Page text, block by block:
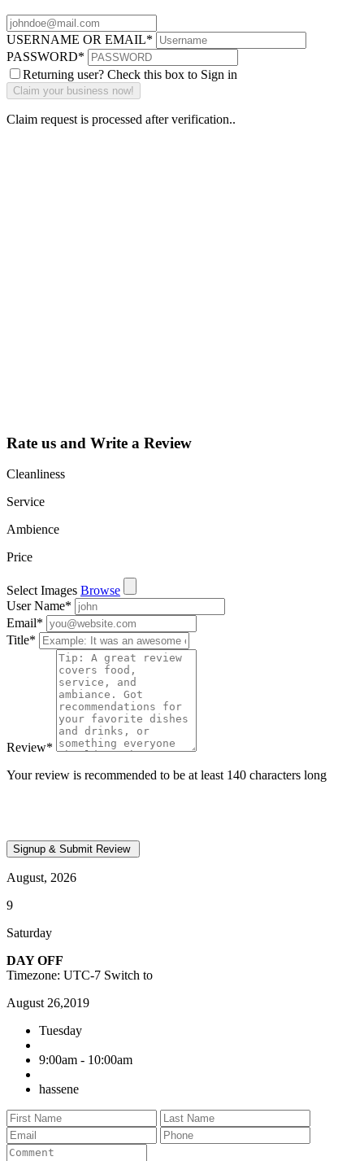
USERNAME OR EMAIL*
PASSWORD*
Returning user? Check this box to Sign in
Claim request is processed after verification..
Rate us and Write a Review
Cleanliness
Service
Ambience
Price
Select Images Browse
User Name*
Email*
Title*
Review*
Your review is recommended to be at least 140 characters long
August, 2026
9
Saturday
DAY OFF
Timezone: UTC-7 Switch to
August 26,2019
Tuesday
9:00am - 10:00am
hassene